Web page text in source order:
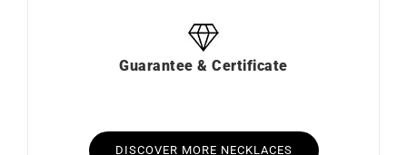
Guarantee & Certificate
DISCOVER MORE NECKLACES